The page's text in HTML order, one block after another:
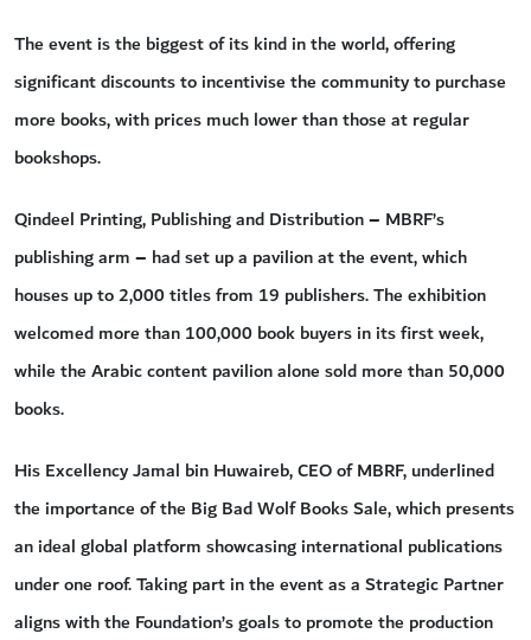
The event is the biggest of its kind in the world, offering
significant discounts to incentivise the community to purchase
more books, with prices much lower than those at regular
bookshops.
Qindeel Printing, Publishing and Distribution – MBRF’s
publishing arm – had set up a pavilion at the event, which
houses up to 2,000 titles from 19 publishers. The exhibition
welcomed more than 100,000 book buyers in its first week,
while the Arabic content pavilion alone sold more than 50,000
books.
His Excellency Jamal bin Huwaireb, CEO of MBRF, underlined
the importance of the Big Bad Wolf Books Sale, which presents
an ideal global platform showcasing international publications
under one roof. Taking part in the event as a Strategic Partner
aligns with the Foundation’s goals to promote the production